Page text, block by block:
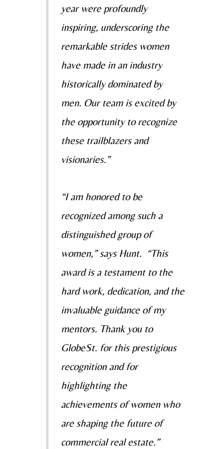
year were profoundly
inspiring, underscoring the
remarkable strides women
have made in an industry
historically dominated by
men. Our team is excited by
the opportunity to recognize
these trailblazers and
visionaries.”
“I am honored to be
recognized among such a
distinguished group of
women,” says Hunt. “This
award is a testament to the
hard work, dedication, and the
invaluable guidance of my
mentors. Thank you to
GlobeSt. for this prestigious
recognition and for
highlighting the
achievements of women who
are shaping the future of
commercial real estate.”